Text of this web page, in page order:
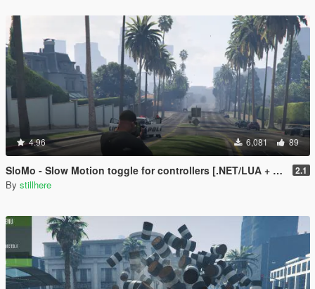
4.96 6,081 89
SloMo - Slow Motion toggle for controllers [.NET/LUA + Source] 2.1
By stillhere